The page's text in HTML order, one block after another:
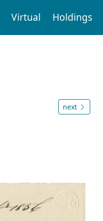
Virtual Holdings
next